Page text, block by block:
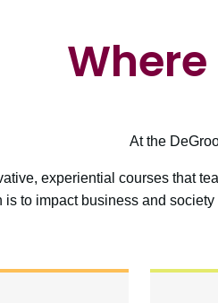
At the
experiential courses that
is to impact business and